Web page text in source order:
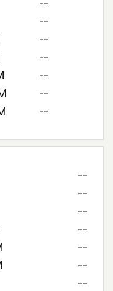
--
--
--
--
--
--
--
--
--
--
--
--
--
--